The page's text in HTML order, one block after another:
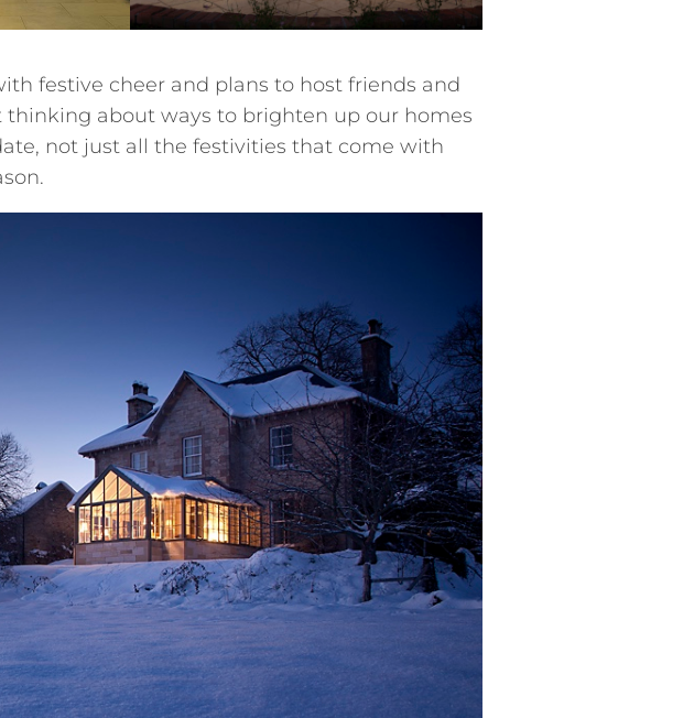
festive cheer and plans to host friends and
about ways to brighten up our homes
not just all the festivities that come with